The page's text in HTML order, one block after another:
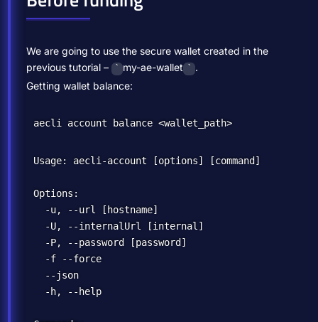
We are going to use the secure wallet created in the
previous tutorial –
my-ae-wallet
.
Getting wallet balance:
aecli account balance <wallet_path>
Usage: aecli-account [options] [command]
Options:
-u, --url [hostname]
-U, --internalUrl [internal]
-P, --password [password]
-f --force
--json
-h, --help